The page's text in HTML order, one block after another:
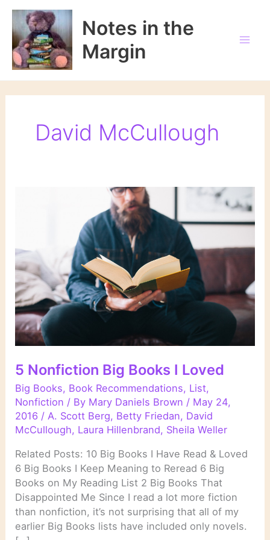
Skip
content
Notes in the
Margin
David McCullough
5 Nonfiction Big Books I Loved
Big Books, Book Recommendations, List,
Nonfiction / By Mary Daniels Brown / May 24,
2016 / A. Scott Berg, Betty Friedan, David
McCullough, Laura Hillenbrand, Sheila Weller
Related Posts: 10 Big Books I Have Read & Loved
6 Big Books I Keep Meaning to Reread 6 Big
Books on My Reading List 2 Big Books That
Disappointed Me Since I read a lot more fiction
than nonfiction, it’s not surprising that all of my
earlier Big Books lists have included only novels.